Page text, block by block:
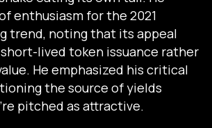
enthusiasm for the 2021
trend, noting that its appeal
lived token issuance rather
He emphasized his critical
the source of yields
pitched as attractive.